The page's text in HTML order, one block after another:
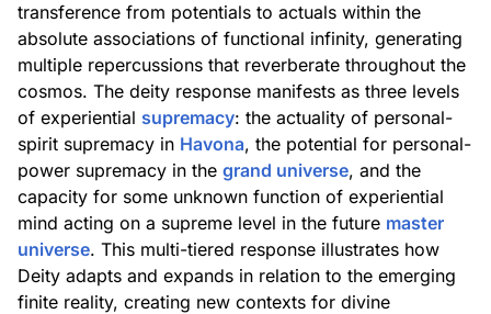
transference from potentials to actuals within the
absolute associations of functional infinity, generating
multiple repercussions that reverberate throughout the
cosmos. The deity response manifests as three levels
of experiential supremacy: the actuality of personal-
spirit supremacy in Havona, the potential for personal-
power supremacy in the grand universe, and the
capacity for some unknown function of experiential
mind acting on a supreme level in the future master
universe. This multi-tiered response illustrates how
Deity adapts and expands in relation to the emerging
finite reality, creating new contexts for divine